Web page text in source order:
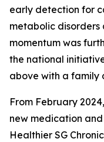
early detection for
metabolic disorders
momentum was
the national
above with a family
From February
new medication
Healthier SG